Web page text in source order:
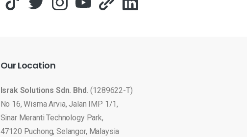
OurLocation
Israk Solutions Sdn. Bhd.(1289622-T)
No 16, Wisma Arvia, Jalan IMP 1/1,
Sinar Meranti Technology Park,
47120 Puchong, Selangor, Malaysia